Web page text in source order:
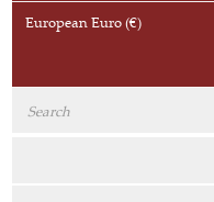
European Euro (€)